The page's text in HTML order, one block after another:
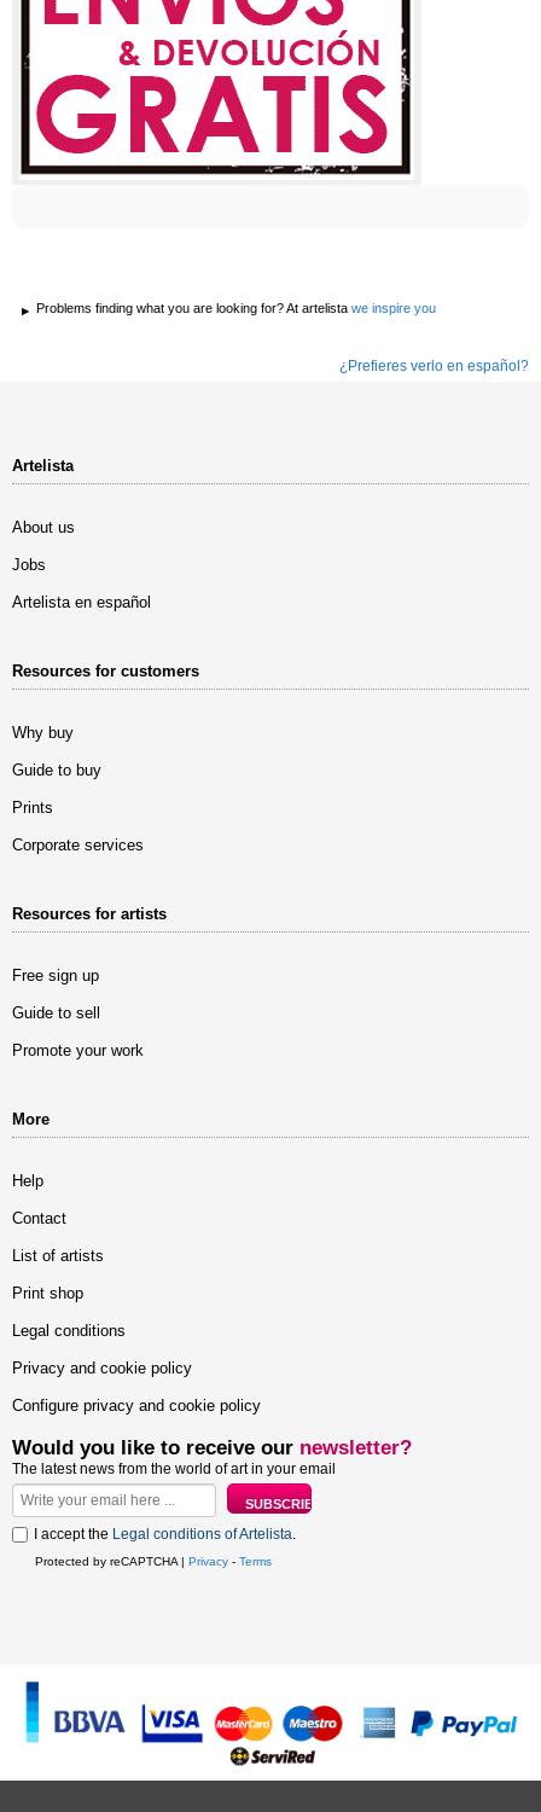
Problems finding what you are looking for? At artelista we inspire you
¿Prefieres verlo en español?
Artelista
About us
Jobs
Artelista en español
Resources for customers
Why buy
Guide to buy
Prints
Corporate services
Resources for artists
Free sign up
Guide to sell
Promote your work
More
Help
Contact
List of artists
Print shop
Legal conditions
Privacy and cookie policy
Configure privacy and cookie policy
Would you like to receive our newsletter?
The latest news from the world of art in your email
I accept the Legal conditions of Artelista.
Protected by reCAPTCHA | Privacy - Terms